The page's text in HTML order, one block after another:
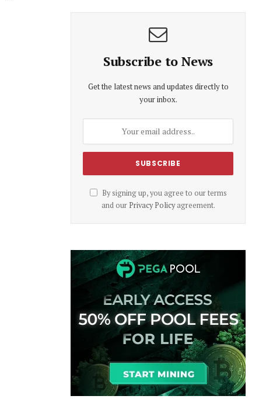
Subscribe to News
Get the latest news and updates directly to
your inbox.
By signing up, you agree to our terms
and our Privacy Policyagreement.